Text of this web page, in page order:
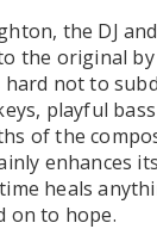
the DJ
the original by
hard not to
playful
of the
enhances
heals
on to hope.